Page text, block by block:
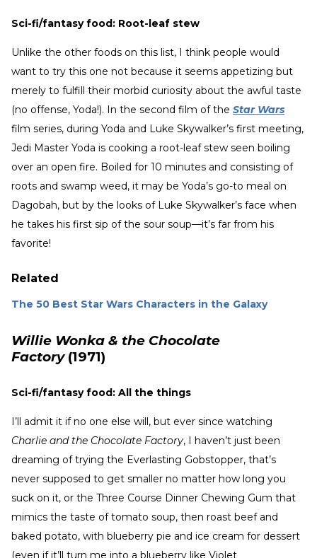
Sci-fi/fantasy food: Root-leaf stew
Unlike the other foods on this list, I think people would
want to try this one not because it seems appetizing but
merely to fulfill their morbid curiosity about the awful taste
(no offense, Yoda!). In the second film of the Star Wars
film series, during Yoda and Luke Skywalker’s first meeting,
Jedi Master Yoda is cooking a root-leaf stew seen boiling
over an open fire. Boiled for 10 minutes and consisting of
roots and swamp weed, it may be Yoda’s go-to meal on
Dagobah, but by the looks of Luke Skywalker’s face when
he takes his first sip of the sour soup—it’s far from his
favorite!
Related
The 50 Best Star Wars Characters in the Galaxy
Willie Wonka & the Chocolate
Factory(1971)
Sci-fi/fantasy food: All the things
I’ll admit it if no one else will, but ever since watching
Charlie and the Chocolate Factory, I haven’t just been
dreaming of trying the Everlasting Gobstopper, that’s
never supposed to get smaller no matter how long you
suck on it, or the Three Course Dinner Chewing Gum that
mimics the taste of tomato soup, then roast beef and
baked potato, with blueberry pie and ice cream for dessert
(even if it’ll turn me into a blueberry like Violet